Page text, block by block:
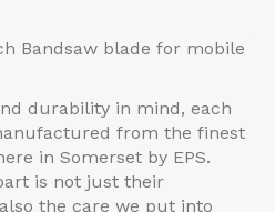
Bandsaw blade for mobile
durability in mind, each
from the finest
in Somerset by EPS.
is not just their
the care we put into